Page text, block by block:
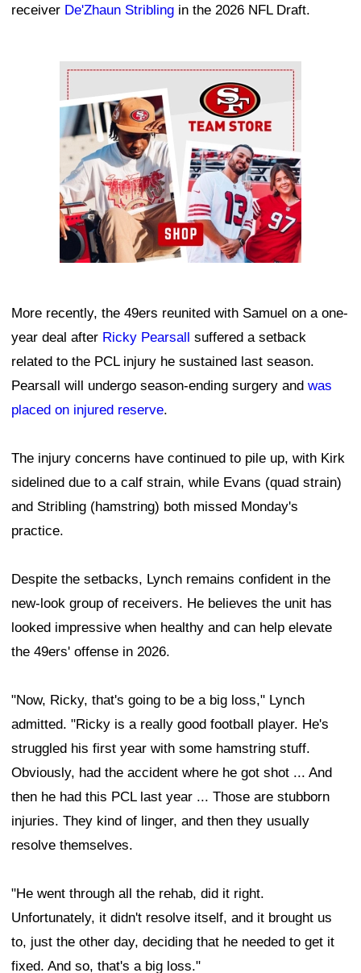
receiver De'Zhaun Stribling in the 2026 NFL Draft.
Ad Block
More recently, the 49ers reunited with Samuel on a one-
year deal after Ricky Pearsall suffered a setback
related to the PCL injury he sustained last season.
Pearsall will undergo season-ending surgery and was
placed on injured reserve.
The injury concerns have continued to pile up, with Kirk
sidelined due to a calf strain, while Evans (quad strain)
and Stribling (hamstring) both missed Monday's
practice.
Despite the setbacks, Lynch remains confident in the
new-look group of receivers. He believes the unit has
looked impressive when healthy and can help elevate
the 49ers' offense in 2026.
"Now, Ricky, that's going to be a big loss," Lynch
admitted. "Ricky is a really good football player. He's
struggled his first year with some hamstring stuff.
Obviously, had the accident where he got shot ... And
then he had this PCL last year ... Those are stubborn
injuries. They kind of linger, and then they usually
resolve themselves.
"He went through all the rehab, did it right.
Unfortunately, it didn't resolve itself, and it brought us
to, just the other day, deciding that he needed to get it
fixed. And so, that's a big loss."